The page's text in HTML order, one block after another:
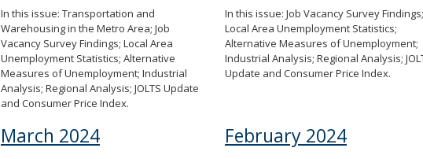
In this issue: Transportation and
Warehousing in the Metro Area; Job
Vacancy Survey Findings; Local Area
Unemployment Statistics; Alternative
Measures of Unemployment; Industrial
Analysis; Regional Analysis; JOLTS Update
and Consumer Price Index.
In this issue: Job Vacancy Survey Findings;
Local Area Unemployment Statistics;
Alternative Measures of Unemployment;
Industrial Analysis; Regional Analysis;
Update and Consumer Price Index.
March 2024 February 2024